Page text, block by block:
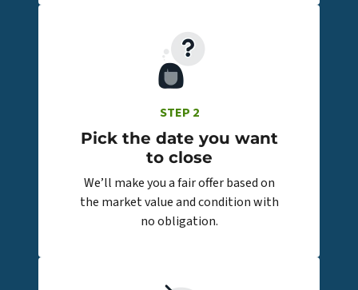
STEP 2
Pick the date you want
to close
We’ll make you a fair offer based on
the market value and condition with
no obligation.